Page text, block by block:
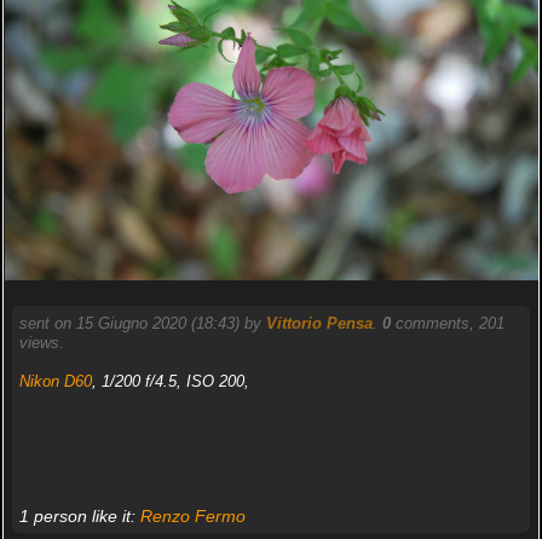
sent on 15 Giugno 2020 (18:43) by Vittorio Pensa. 0comments, 201
views.
Nikon D60, 1/200 f/4.5, ISO 200,
1 person like it: Renzo Fermo